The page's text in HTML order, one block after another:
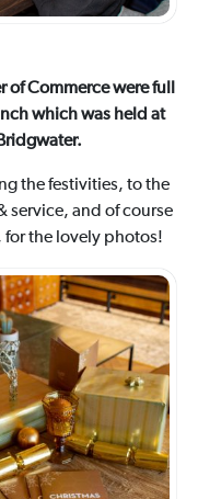
Commerce were full
which was held at
the festivities, to the
service, and of course
for the lovely photos!